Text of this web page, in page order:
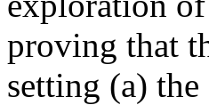
proving that
setting (a)